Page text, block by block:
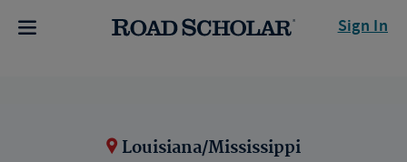
Sign In
Louisiana/Mississippi